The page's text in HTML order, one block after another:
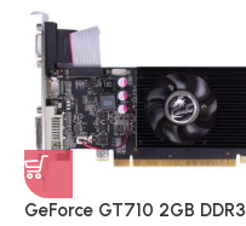
GeForce GT710 2GB DDR3